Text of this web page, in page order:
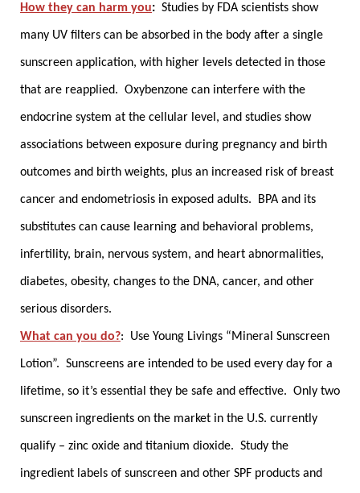
How they can harm you: Studies by FDA scientists show
many UV filters can be absorbed in the body after a single
sunscreen application, with higher levels detected in those
that are reapplied. Oxybenzone can interfere with the
endocrine system at the cellular level, and studies show
associations between exposure during pregnancy and birth
outcomes and birth weights, plus an increased risk of breast
cancer and endometriosis in exposed adults. BPA and its
substitutes can cause learning and behavioral problems,
infertility, brain, nervous system, and heart abnormalities,
diabetes, obesity, changes to the DNA, cancer, and other
serious disorders.
What can you do?: Use Young Livings “Mineral Sunscreen
Lotion”. Sunscreens are intended to be used every day for a
lifetime, so it’s essential they be safe and effective. Only two
sunscreen ingredients on the market in the U.S. currently
qualify – zinc oxide and titanium dioxide. Study the
ingredient labels of sunscreen and other SPF products and